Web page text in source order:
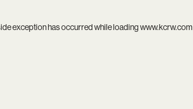
exception has occurred while loadingwww.kcrw.com